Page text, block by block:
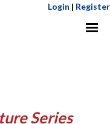
Login | Register
Series